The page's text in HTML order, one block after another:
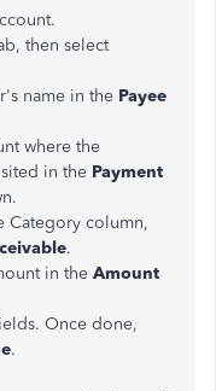
then select
name in the Payee
where the
in the Payment
Category column,
.
in the Amount
Once done,
.